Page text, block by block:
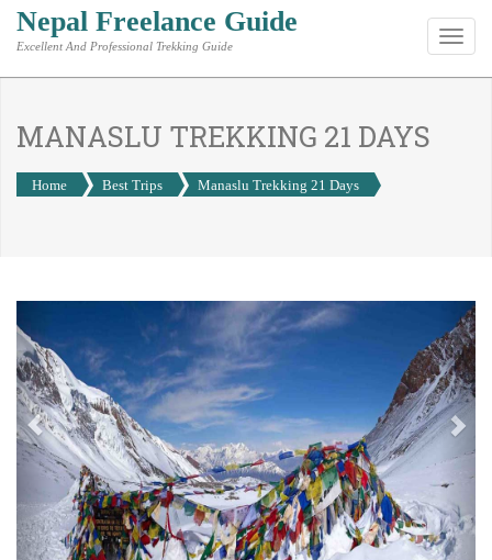
Nepal Freelance Guide
Excellent And Professional Trekking Guide
MANASLU TREKKING 21 DAYS
Home Best Trips Manaslu Trekking 21 Days